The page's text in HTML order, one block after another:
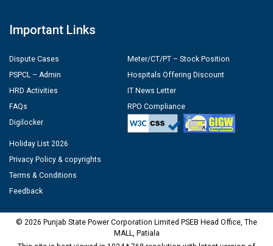
Important Links
Dispute Cases
PSPCL – Admin
HRD Activities
FAQs
Digilocker
Meter/CT/PT – Stock Position
Hospitals Offering Discount
IT News Letter
RPO Compliance
Holiday List 2026
Privacy Policy & copyrights
Terms & Conditions
Feedback
© 2026 Punjab State Power Corporation Limited PSEB Head Office, The
MALL, Patiala